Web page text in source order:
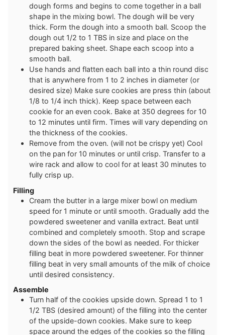
dough forms and begins to come together in a ball
shape in the mixing bowl. The dough will be very
thick. Form the dough into a smooth ball. Scoop the
dough out 1/2 to 1 TBS in size and place on the
prepared baking sheet. Shape each scoop into a
smooth ball.
Use hands and flatten each ball into a thin round disc
that is anywhere from 1 to 2 inches in diameter (or
desired size) Make sure cookies are press thin (about
1/8 to 1/4 inch thick). Keep space between each
cookie for an even cook. Bake at 350 degrees for 10
to 12 minutes until firm. Times will vary depending on
the thickness of the cookies.
Remove from the oven. (will not be crispy yet) Cool
on the pan for 10 minutes or until crisp. Transfer to a
wire rack and allow to cool for at least 30 minutes to
fully crisp up.
Filling
Cream the butter in a large mixer bowl on medium
speed for 1 minute or until smooth. Gradually add the
powdered sweetener and vanilla extract. Beat until
combined and completely smooth. Stop and scrape
down the sides of the bowl as needed. For thicker
filling beat in more powdered sweetener. For thinner
filling beat in very small amounts of the milk of choice
until desired consistency.
Assemble
Turn half of the cookies upside down. Spread 1 to 1
1/2 TBS (desired amount) of the filling into the center
of the upside-down cookies. Make sure to keep
space around the edges of the cookies so the filling